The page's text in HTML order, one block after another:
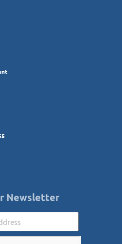
Newsletter